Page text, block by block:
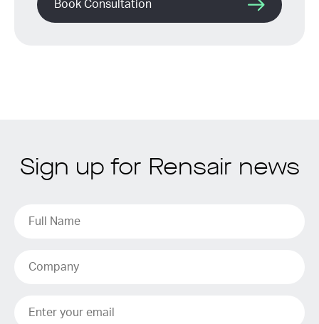
Book Consultation
Sign up for Rensair news